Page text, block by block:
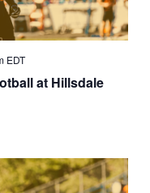
at Hillsdale
EDT